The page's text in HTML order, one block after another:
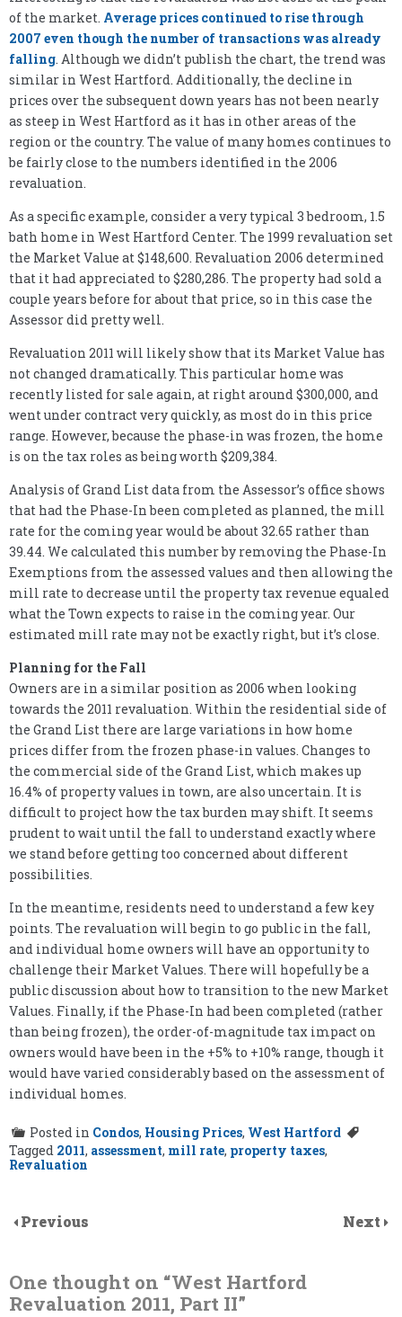
of the market. Average prices continued to rise through
2007 even though the number of transactions was already
falling. Although we didn’t publish the chart, the trend was
similar in West Hartford. Additionally, the decline in
prices over the subsequent down years has not been nearly
as steep in West Hartford as it has in other areas of the
region or the country. The value of many homes continues to
be fairly close to the numbers identified in the 2006
revaluation.
As a specific example, consider a very typical 3 bedroom, 1.5
bath home in West Hartford Center. The 1999 revaluation set
the Market Value at $148,600. Revaluation 2006 determined
that it had appreciated to $280,286. The property had sold a
couple years before for about that price, so in this case the
Assessor did pretty well.
Revaluation 2011 will likely show that its Market Value has
not changed dramatically. This particular home was
recently listed for sale again, at right around $300,000, and
went under contract very quickly, as most do in this price
range. However, because the phase-in was frozen, the home
is on the tax roles as being worth $209,384.
Analysis of Grand List data from the Assessor’s office shows
that had the Phase-In been completed as planned, the mill
rate for the coming year would be about 32.65 rather than
39.44. We calculated this number by removing the Phase-In
Exemptions from the assessed values and then allowing the
mill rate to decrease until the property tax revenue equaled
what the Town expects to raise in the coming year. Our
estimated mill rate may not be exactly right, but it’s close.
Planning for the Fall
Owners are in a similar position as 2006 when looking
towards the 2011 revaluation. Within the residential side of
the Grand List there are large variations in how home
prices differ from the frozen phase-in values. Changes to
the commercial side of the Grand List, which makes up
16.4% of property values in town, are also uncertain. It is
difficult to project how the tax burden may shift. It seems
prudent to wait until the fall to understand exactly where
we stand before getting too concerned about different
possibilities.
In the meantime, residents need to understand a few key
points. The revaluation will begin to go public in the fall,
and individual home owners will have an opportunity to
challenge their Market Values. There will hopefully be a
public discussion about how to transition to the new Market
Values. Finally, if the Phase-In had been completed (rather
than being frozen), the order-of-magnitude tax impact on
owners would have been in the +5% to +10% range, though it
would have varied considerably based on the assessment of
individual homes.
Posted in Condos, Housing Prices, West Hartford
Tagged 2011, assessment, mill rate, property taxes,
Revaluation
Previous Next
One thought on “West Hartford
Revaluation 2011, Part II”